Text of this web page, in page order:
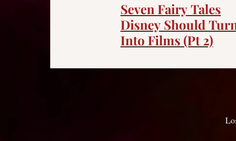
Seven Fairy Tales
Disney Should
Into Films (Pt 2)